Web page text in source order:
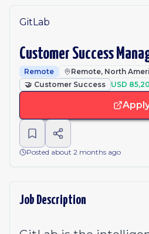
GitLab
Customer Success
Remote
Remote, North
🤝 Customer Success USD
Posted about 2 months ago
Job Description